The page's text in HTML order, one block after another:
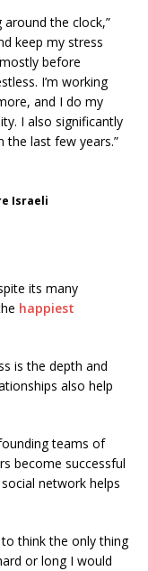
around the clock,”
keep my stress
before
I’m working
and I do my
I also significantly
the last few years.”
Israeli
its many
happiest
is the depth and
also help
teams of
become successful
network helps
to think the only thing
or long I would